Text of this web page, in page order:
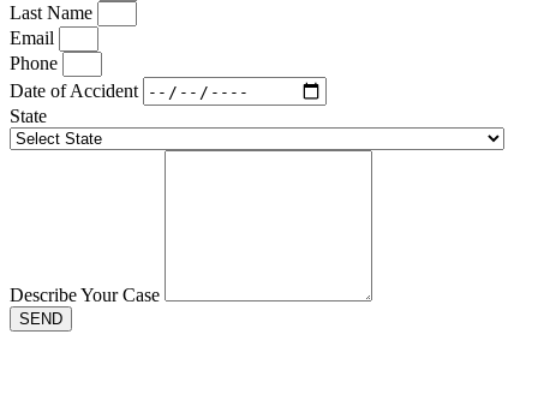
Last Name
Email
Phone
Date of Accident
State
Describe Your Case
SEND